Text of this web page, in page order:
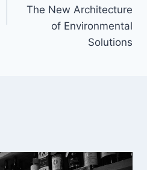
The New Architecture
of Environmental
Solutions